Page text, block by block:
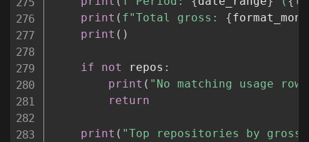
print ( f"Total gross: {
print ( )
if not repos :
print ( "No matching usage
return
print ( "Top repositories by gross